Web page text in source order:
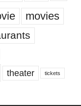
movies
theater tickets